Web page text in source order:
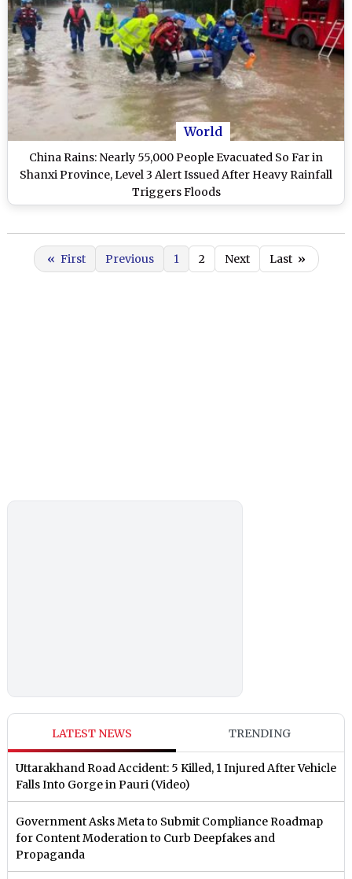
World
China Rains: Nearly 55,000 People Evacuated So Far in
Shanxi Province, Level 3 Alert Issued After Heavy Rainfall
Triggers Floods
« First Previous 1 2 Next Last »
LATEST NEWS TRENDING
Uttarakhand Road Accident: 5 Killed, 1 Injured After Vehicle
Falls Into Gorge in Pauri (Video)
Government Asks Meta to Submit Compliance Roadmap
for Content Moderation to Curb Deepfakes and
Propaganda